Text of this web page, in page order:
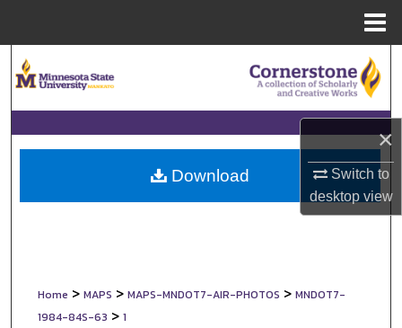
×
Switch to
desktopview
Browse Collections
My Account
About
Home > MAPS > MAPS-MNDOT7-AIR-PHOTOS > MNDOT7-
1984-84S-63 > 1
Download